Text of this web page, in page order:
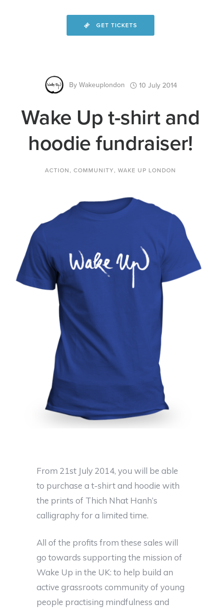
GET TICKETS
By Wakeuplondon 10 July 2014
Wake Up t-shirt and
hoodie fundraiser!
ACTION, COMMUNITY, WAKE UP LONDON
From 21st July 2014, you will be able
to purchase a t-shirt and hoodie with
the prints of Thich Nhat Hanh’s
calligraphy for a limited time.
All of the profits from these sales will
go towards supporting the mission of
Wake Up in the UK: to help build an
active grassroots community of young
people practising mindfulness and